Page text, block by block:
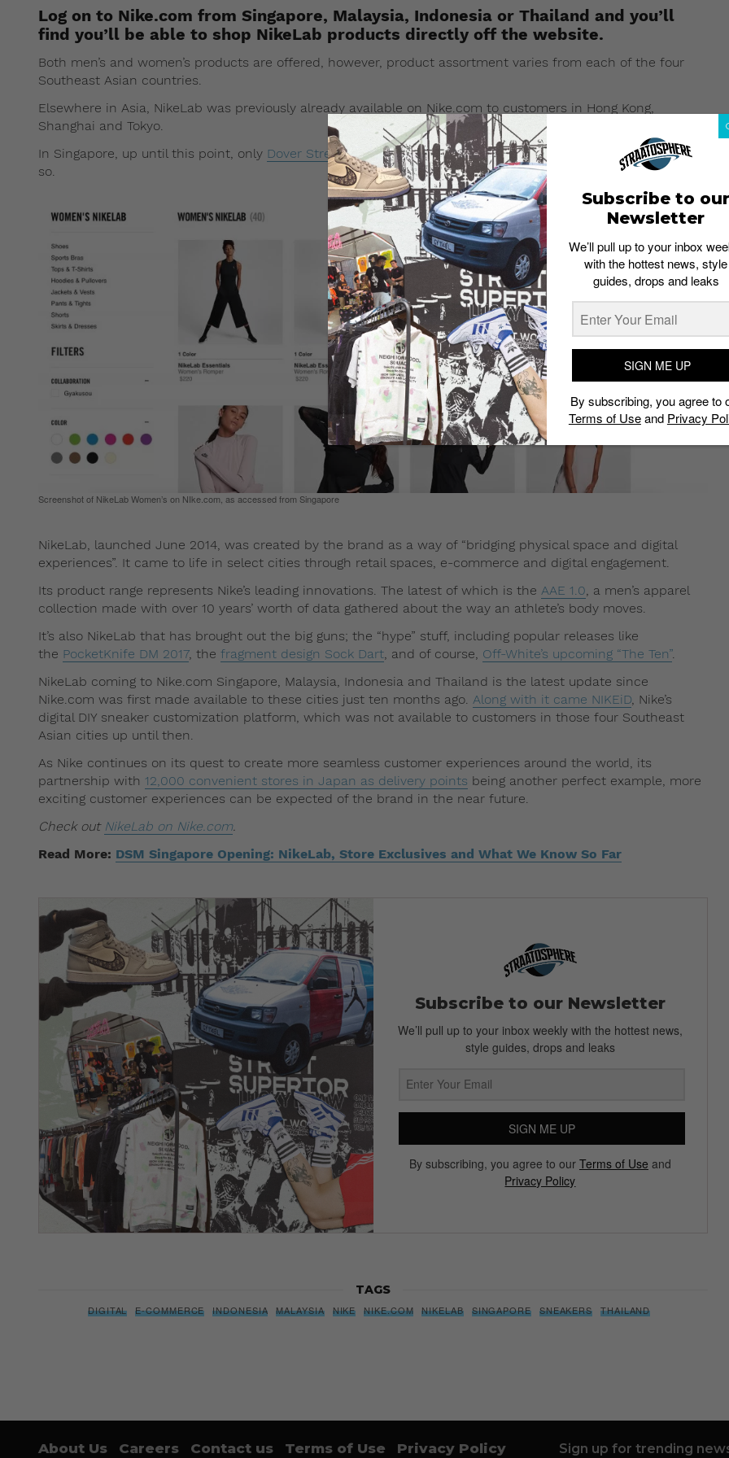
Log on to Nike.com from Singapore, Malaysia, Indonesia or Thailand and you’ll
find you’ll be able to shop NikeLab products directly off the website.
Both men’s and women’s products are offered, however, product assortment varies from each of the four
Southeast Asian countries.
Elsewhere in Asia, NikeLab was previously already available on Nike.com to customers in Hong Kong,
Shanghai and Tokyo.
In Singapore, up until this point, only Dover Street Marketcarried NikeLab products, and will continue to do
so.
Screenshot of NikeLab Women’s on NIke.com, as accessed from Singapore
NikeLab, launched June 2014, was created by the brand as a way of “bridging physical space and digital
experiences”. It came to life in select cities through retail spaces, e-commerce and digital engagement.
Its product range represents Nike’s leading innovations. The latest of which is the AAE 1.0, a men’s apparel
collection made with over 10 years’ worth of data gathered about the way an athlete’s body moves.
It’s also NikeLab that has brought out the big guns; the “hype” stuff, including popular releases like
the PocketKnife DM 2017, the fragment design Sock Dart, and of course, Off-White’s upcoming “The Ten”.
NikeLab coming to Nike.com Singapore, Malaysia, Indonesia and Thailand is the latest update since
Nike.com was first made available to these cities just ten months ago. Along with it came NIKEiD, Nike’s
digital DIY sneaker customization platform, which was not available to customers in those four Southeast
Asian cities up until then.
As Nike continues on its quest to create more seamless customer experiences around the world, its
partnership with 12,000 convenient stores in Japan as delivery points being another perfect example, more
exciting customer experiences can be expected of the brand in the near future.
Check out NikeLab on Nike.com.
Read More: DSM Singapore Opening: NikeLab, Store Exclusives and What We Know So Far
Subscribe to our Newsletter
We’ll pull up to your inbox weekly with the hottest news,
style guides, drops and leaks
SIGN ME UP
By subscribing, you agree to our Terms of Use and
Privacy Policy
TAGS
DIGITAL E-COMMERCE INDONESIA MALAYSIA NIKE NIKE.COM NIKELAB SINGAPORE SNEAKERS THAILAND
About Us Careers Contact us Terms of Use Privacy Policy Sign up for trending
Subscribe to our
Newsletter
We’ll pull up to your inbox
with the hottest news, style
guides, drops and leaks
SIGN ME UP
By subscribing, you agree to
Terms of Useand Privacy